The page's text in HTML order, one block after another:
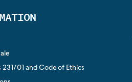
231/01 and Code of Ethics